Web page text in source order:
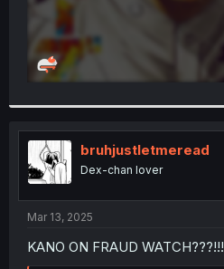
bruhjustletmeread
Dex-chan lover
Mar 13, 2025
KANO ON FRAUD WATCH???!!!